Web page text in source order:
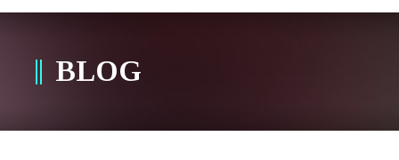
BLOG